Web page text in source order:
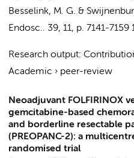
Besselink, M. G. &
Endosc.. 39, 11, p. 7141-7159
Research output:
Academic › peer-review
Neoadjuvant FOLFIRINOX
gemcitabine-based
and borderline resectable
(PREOPANC-2): a
randomised trial